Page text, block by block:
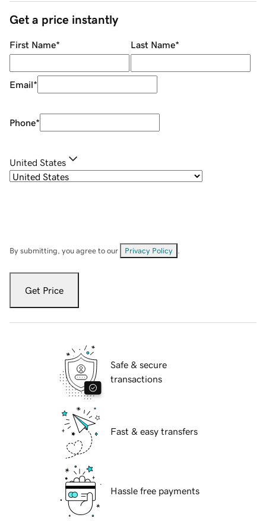
Get a price instantly
First Name* Last Name*
Email*
Phone*
United States
By submitting, you agree to our Privacy Policy
Get Price
Safe & secure
transactions
Fast & easy transfers
Hassle free payments